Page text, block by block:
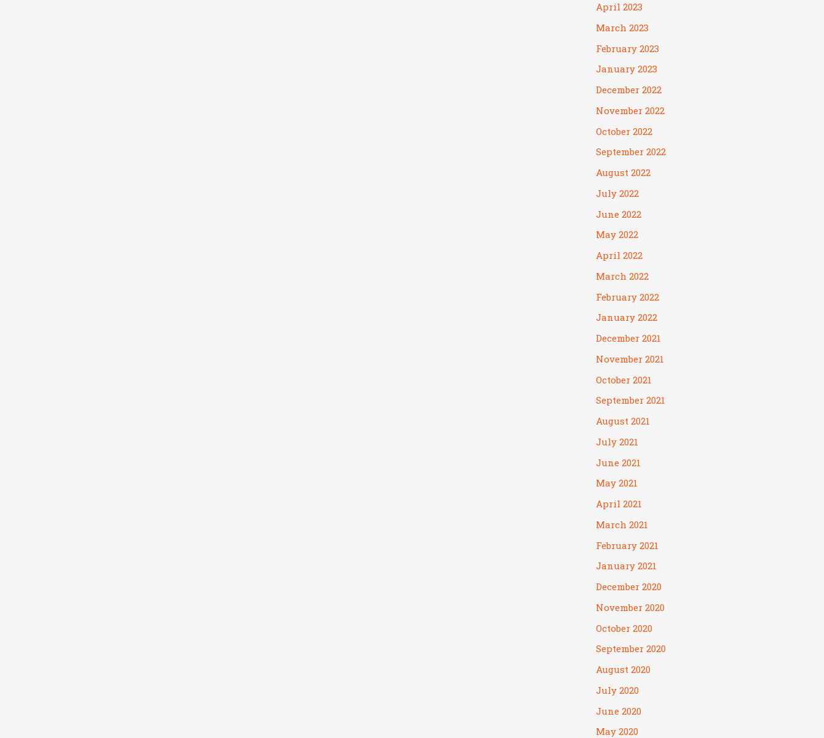
April 2023
March 2023
February 2023
January 2023
December 2022
November 2022
October 2022
September 2022
August 2022
July 2022
June 2022
May 2022
April 2022
March 2022
February 2022
January 2022
December 2021
November 2021
October 2021
September 2021
August 2021
July 2021
June 2021
May 2021
April 2021
March 2021
February 2021
January 2021
December 2020
November 2020
October 2020
September 2020
August 2020
July 2020
June 2020
May 2020